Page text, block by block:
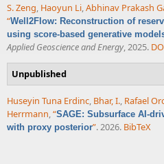
S. Zeng, Haoyun Li,Abhinav Prakash
“Well2Flow: Reconstruction of
using score-based generative
Applied Geoscience and Energy, 2025.
Unpublished
Huseyin Tuna Erdinc, Bhar, I., Rafael
Herrmann,“SAGE: Subsurface AI-
with proxy posterior”. 2026. BibTeX